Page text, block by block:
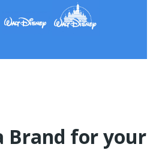
Brand for your